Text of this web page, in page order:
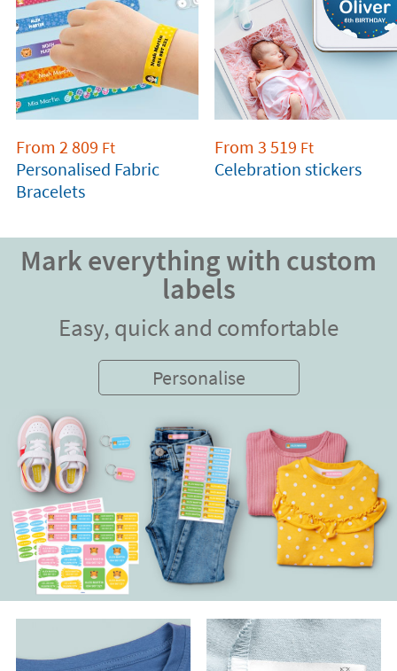
From 2 809 Ft
Personalised Fabric
Bracelets
From 3 519 Ft
Celebration stickers
Mark everything with custom
labels
Easy, quick and comfortable
Personalise